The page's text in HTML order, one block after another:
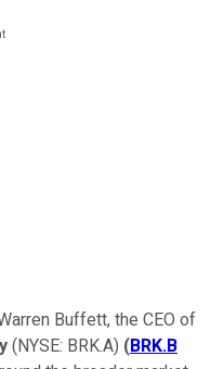
Buffett, the CEO of
(NYSE: BRK.A) (BRK.B